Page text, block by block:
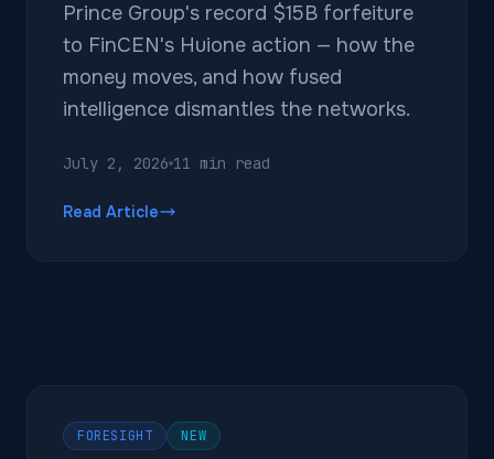
Prince Group's record $15B forfeiture
to FinCEN's Huione action — how the
money moves, and how fused
intelligence dismantles the networks.
July 2, 2026 11 min read
Read Article
FORESIGHT NEW